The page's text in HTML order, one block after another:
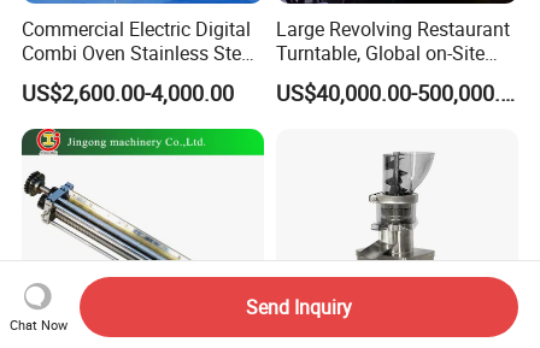
Commercial Electric Digital
Combi Oven Stainless Steel
Convection Bakery Oven
with Self-Cleaning Function
US$2,600.00-4,000.00
Large Revolving Restaurant
Turntable, Global on-Site
Installation
US$40,000.00-500,000.00
Chat Now
Send Inquiry